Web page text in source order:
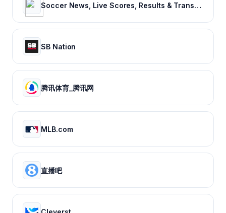
Soccer News, Live Scores, Results & Transfers | Goal.com US
SB Nation
腾讯体育_腾讯网
MLB.com
直播吧